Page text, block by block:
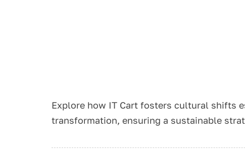
Explore how IT Cart fosters cultural shifts
transformation, ensuring a sustainable